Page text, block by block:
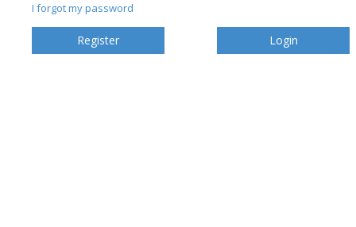
I forgot my password
Login
Register